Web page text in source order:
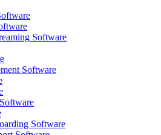
Software
Software
Software